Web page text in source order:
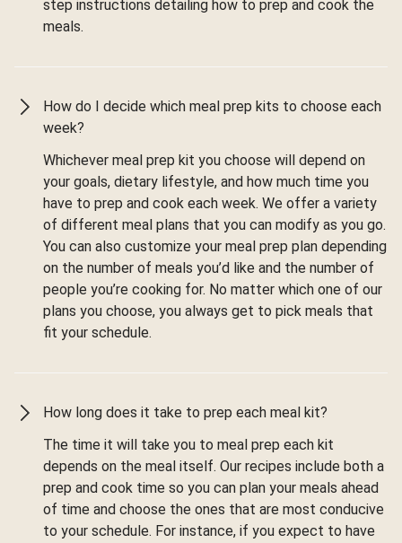
step instructions detailing how to prep and cook the
meals.
How do I decide which meal prep kits to choose each
week?
Whichever meal prep kit you choose will depend on
your goals, dietary lifestyle, and how much time you
have to prep and cook each week. We offer a variety
of different meal plans that you can modify as you go.
You can also customize your meal prep plan depending
on the number of meals you’d like and the number of
people you’re cooking for. No matter which one of our
plans you choose, you always get to pick meals that
fit your schedule.
How long does it take to prep each meal kit?
The time it will take you to meal prep each kit
depends on the meal itself. Our recipes include both a
prep and cook time so you can plan your meals ahead
of time and choose the ones that are most conducive
to your schedule. For instance, if you expect to have